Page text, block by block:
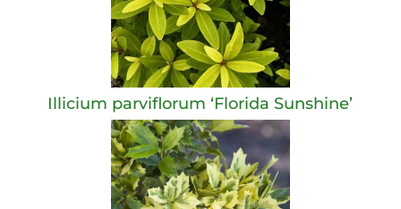
Illicium parviflorum ‘Florida Sunshine’